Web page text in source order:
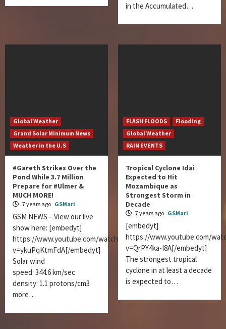
in the Accumulated…
Global Weather
Grand Solar Minimum News
Weather in the U.S
#Gareth Strikes Over the
Pond While 3.7 Million
Prepare for #Ulmer &
MUCH MORE!
7 years ago GSMari
GSM NEWS – View our live
show here: [embedyt]
https://www.youtube.com/watch?
v=ykuPqKtmFdA[/embedyt]
Solar wind
speed: 344.6 km/sec
density: 1.1 protons/cm3
more…
FLASH FLOODS
Flooding
Global Weather
RAIN EVENTS
Tropical Cyclone Idai
Expected to Hit
Mozambique as
Strongest Storm in
Decade
7 years ago GSMari
[embedyt]
https://www.youtube.com/
v=QrPY4ka-I8A[/embedyt]
The strongest tropical
cyclone in at least a decade
is expected to…